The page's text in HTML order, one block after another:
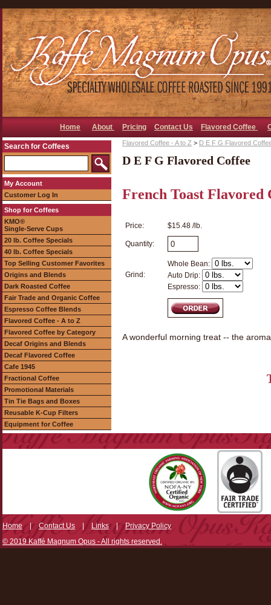
Home About Pricing Contact Us Flavored Coffee
Search for Coffees
My Account
Customer Log In
Shop for Coffees
KMO®
Single-Serve Cups
20 lb. Coffee Specials
40 lb. Coffee Specials
Top Selling Customer Favorites
Origins and Blends
Dark Roasted Coffee
Fair Trade and Organic Coffee
Espresso Coffee Blends
Flavored Coffee - A to Z
Flavored Coffee by Category
Decaf Origins and Blends
Decaf Flavored Coffee
Cafe 1945
Fractional Coffee
Promotional Materials
Tin Tie Bags and Boxes
Reusable K-Cup Filters
Equipment for Coffee
Flavored Coffee - A to Z > D E F G Flavored
D E F G Flavored Coffee
French Toast Flavored
Price: $15.48 /lb.
Quantity:
Grind:
Whole Bean:
Auto Drip:
Espresso:
A wonderful morning treat -- the
Home|Contact Us | Links|Privacy Policy
© 2019 Kaffé Magnum Opus - All rights reserved.